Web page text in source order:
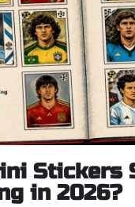
Stickers
in 2026?